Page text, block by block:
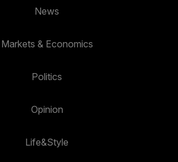
News
Markets & Economics
Politics
Opinion
Life&Style